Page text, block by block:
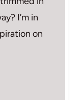
I’m in
on